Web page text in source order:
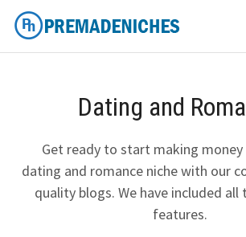
Skip
content
Dating and
Get ready to start making money
dating and romance niche with our
quality blogs. We have included
features.